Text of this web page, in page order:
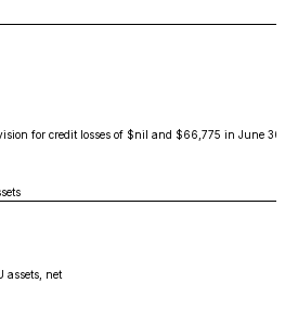
for credit losses of $nil and $66,775 in June 30,
assets, net